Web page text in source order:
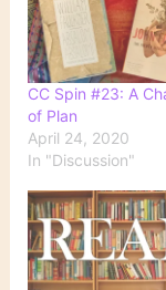
CC Spin #23: A
of Plan
April 24, 2020
In "Discussion"